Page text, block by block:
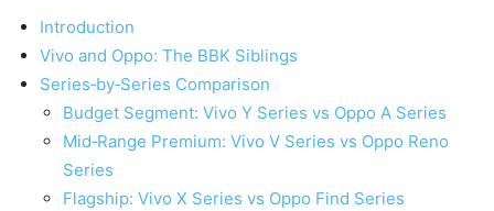
Introduction
Vivo and Oppo: The BBK Siblings
Series‑by‑Series Comparison
Budget Segment: Vivo Y Series vs Oppo A Series
Mid‑Range Premium: Vivo V Series vs Oppo Reno
Series
Flagship: Vivo X Series vs Oppo Find Series